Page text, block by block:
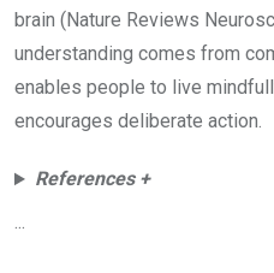
brain (Nature Reviews
understanding comes from
enables people to live
encourages deliberate action.
References +
...